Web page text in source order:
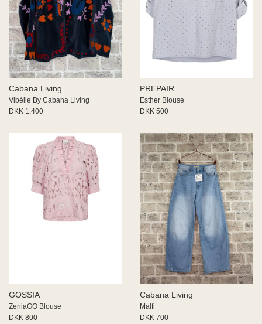
Cabana Living
Vibélle By Cabana Living
DKK 1.400
PREPAIR
Esther Blouse
DKK 500
GOSSIA
ZeniaGO Blouse
DKK 800
Cabana Living
Malfi
DKK 700